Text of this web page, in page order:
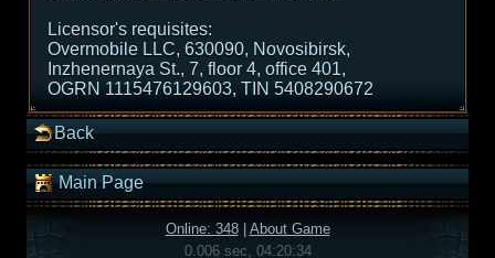
Licensor's requisites:
Overmobile LLC, 630090, Novosibirsk,
Inzhenernaya St., 7, floor 4, office 401,
OGRN 1115476129603, TIN 5408290672
Back
Main Page
Online: 348| About Game
0.006 sec, 04:20:34